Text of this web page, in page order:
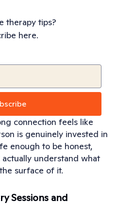
therapy tips?
here.
connection feels like
is genuinely invested in
enough to be honest,
understand what
surface of it.
Sessions and